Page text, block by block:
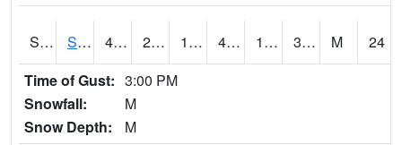
S2047 Spickard 48 20.1 13.213443 42.287926 17.897388 30.737993 M
24
Time of Gust: 3:00 PM
Snowfall:
M
Snow Depth:
M